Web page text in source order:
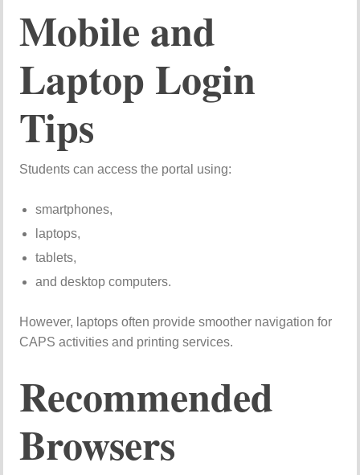
Mobile and
Laptop Login
Tips
Students can access the portal using:
smartphones,
laptops,
tablets,
and desktop computers.
However, laptops often provide smoother navigation for
CAPS activities and printing services.
Recommended
Browsers